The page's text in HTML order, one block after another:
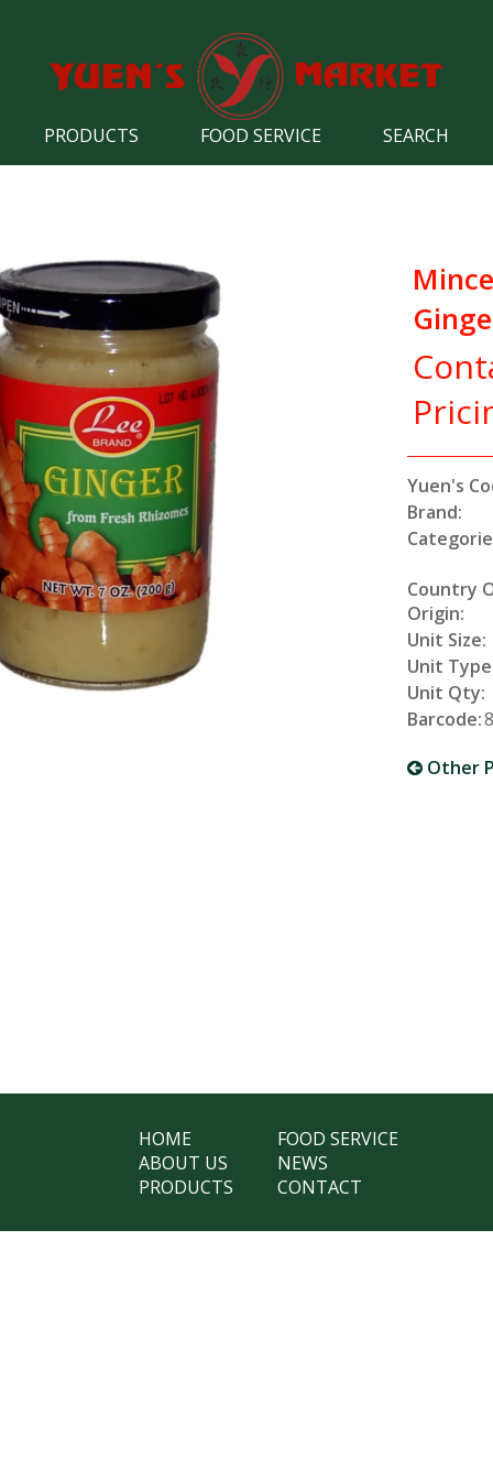
PRODUCTS FOOD SERVICE SEARCH
Yuen's
Brand:
Country
Origin:
Unit Size:
Unit
Unit Qty:
Barcode:
Other
HOME
ABOUT US
PRODUCTS
FOOD SERVICE
NEWS
CONTACT